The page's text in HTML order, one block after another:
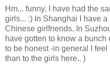
Hm... funny. I have had the
girls... :) In Shanghai I have
Chinese girlfriends. In
have gotten to know a
to be honest -in general I
than to the girls here.. )